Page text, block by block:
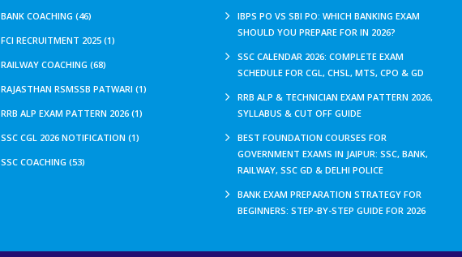
BANK COACHING (46)
FCI RECRUITMENT 2025 (1)
RAILWAY COACHING (68)
RAJASTHAN RSMSSB PATWARI (1)
RRB ALP EXAM PATTERN 2026 (1)
SSC CGL 2026 NOTIFICATION (1)
SSC COACHING (53)
IBPS PO VS SBI PO: WHICH BANKING EXAM
SHOULD YOU PREPARE FOR IN 2026?
SSC CALENDAR 2026: COMPLETE EXAM
SCHEDULE FOR CGL, CHSL, MTS, CPO & GD
RRB ALP & TECHNICIAN EXAM PATTERN 2026,
SYLLABUS & CUT OFF GUIDE
BEST FOUNDATION COURSES FOR
GOVERNMENT EXAMS IN JAIPUR: SSC, BANK,
RAILWAY, SSC GD & DELHI POLICE
BANK EXAM PREPARATION STRATEGY FOR
BEGINNERS: STEP-BY-STEP GUIDE FOR 2026